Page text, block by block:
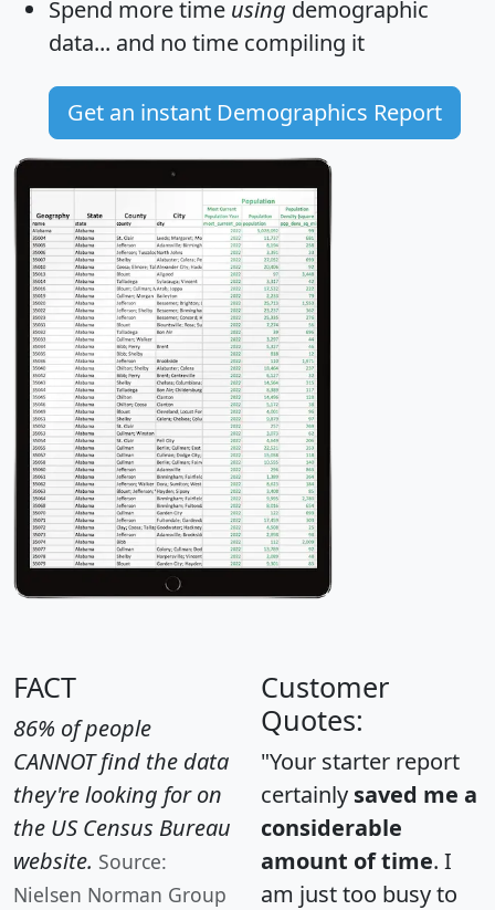
Spend more time using demographic
data... and no time compiling it
Get an instant Demographics Report
FACT
86% of people
CANNOT find the data
they're looking for on
the US Census Bureau
website. Source:
Nielsen Norman Group
Customer
Quotes:
"Your starter report
certainly saved me a
considerable
amount of time. I
am just too busy to